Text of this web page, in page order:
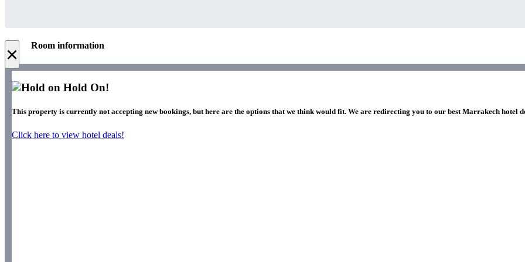
× Room information
Hold On!
This property is currently not accepting new bookings, but here are the options that we think would fit. We are redirecting you to our best Marrakech hotel
Click here to view hotel deals!